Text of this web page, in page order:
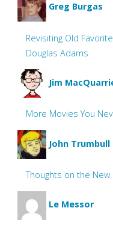
Greg Burgas
Revisiting Old
Douglas Adams
Jim
More Movies You
John Trumbull
Thoughts on the
Le Messor